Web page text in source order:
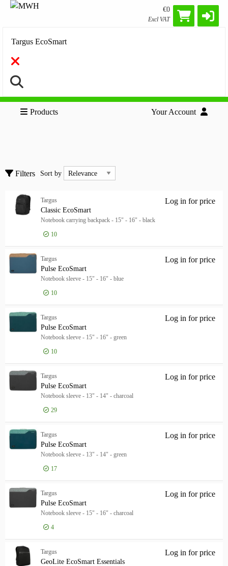
€0
Excl VAT
Search
Products Your Account
Keyboard & Mice
Show only
Show only
In stock
Manufacturer
Targus
15
Brand
Brand
Color
Black
5
Grey
Show more
Product Type
Product Type
Product Line
Product Line
Filters Sort by
Sort by
Targus
Classic EcoSmart
Notebook carrying backpack - 15" - 16" - black
10
Log in for price
Targus
Pulse EcoSmart
Notebook sleeve - 15" - 16" - blue
10
Log in for price
Targus
Pulse EcoSmart
Notebook sleeve - 15" - 16" - green
10
Log in for price
Targus
Pulse EcoSmart
Notebook sleeve - 13" - 14" - charcoal
29
Log in for price
Targus
Pulse EcoSmart
Notebook sleeve - 13" - 14" - green
17
Log in for price
Targus
Pulse EcoSmart
Notebook sleeve - 15" - 16" - charcoal
4
Log in for price
Targus
GeoLite EcoSmart Essentials
Log in for price